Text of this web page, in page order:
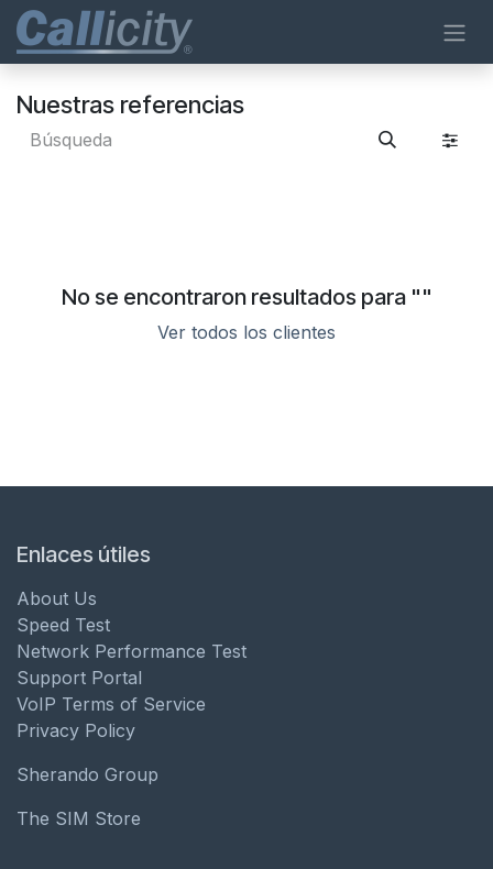
Ir al contenido
Nuestras referencias
No se encontraron resultados para ""
Ver todos los clientes
Enlaces útiles
About Us
Speed Test
Network Performance Test
Support Portal
VoIP Terms of Service
Privacy Policy
Sherando Group
The SIM Store